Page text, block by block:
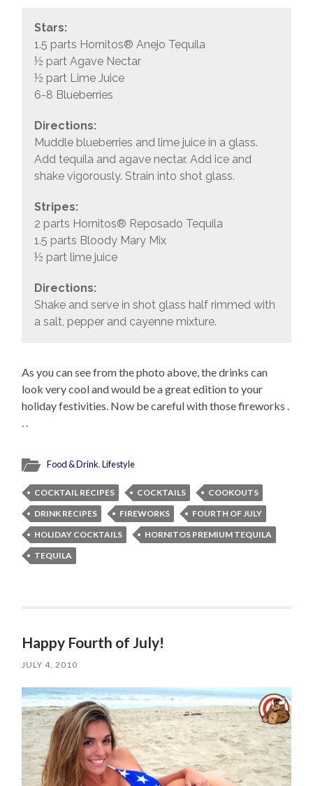
Stars:
1.5 parts Hornitos® Anejo Tequila
½ part Agave Nectar
½ part Lime Juice
6-8 Blueberries
Directions:
Muddle blueberries and lime juice in a glass.
Add tequila and agave nectar. Add ice and
shake vigorously. Strain into shot glass.
Stripes:
2 parts Hornitos® Reposado Tequila
1.5 parts Bloody Mary Mix
½ part lime juice
Directions:
Shake and serve in shot glass half rimmed with
a salt, pepper and cayenne mixture.
As you can see from the photo above, the drinks can
look very cool and would be a great edition to your
holiday festivities. Now be careful with those fireworks .
. .
Food & Drink,Lifestyle
COCKTAIL RECIPES COCKTAILS
COOKOUTS
DRINK RECIPES
FIREWORKS
FOURTH OF JULY
HOLIDAY COCKTAILS
HORNITOS PREMIUM TEQUILA
TEQUILA
Happy Fourth of July!
JULY 4, 2010